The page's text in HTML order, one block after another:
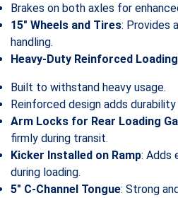
Brakes on both axles for
15″ Wheels and Tires: Provides
handling.
Heavy-Duty Reinforced
Built to withstand heavy usage.
Reinforced design adds
Arm Locks for Rear Loading
firmly during transit.
Kicker Installed on Ramp: Adds
during loading.
5″ C-Channel Tongue: Strong